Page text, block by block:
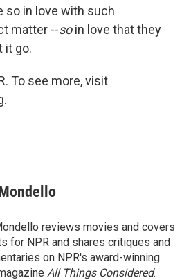
so in love with such
matter --soin love that they
it go.
To see more, visit
reviews movies and covers
for NPR and shares critiques and
on NPR's award-winning
All Things Considered.